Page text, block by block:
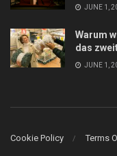
JUNE 1,
Warum
das
JUNE 1,
Cookie Policy Terms